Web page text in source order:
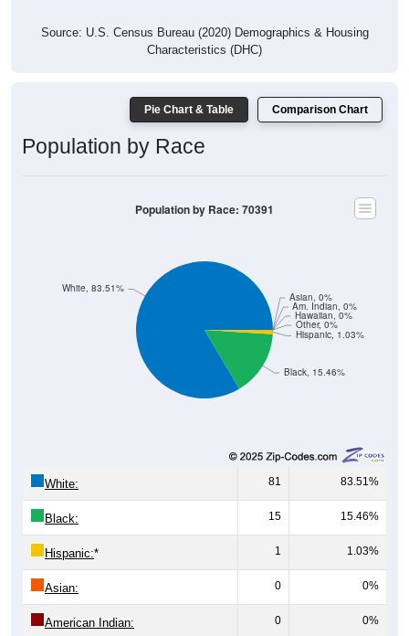
Source: U.S. Census Bureau (2020) Demographics & Housing
Characteristics (DHC)
Pie Chart & Table Comparison Chart
Population by Race
Black, 15.46%
Hispanic, 1.03%
White, 83.51%
Asian, 0%
Am. Indian, 0%
Hawaiian, 0%
Other, 0%
Population by Race: 70391
White: 81 83.51%
Black: 15 15.46%
Hispanic:* 1 1.03%
Asian: 0 0%
American Indian: 0 0%